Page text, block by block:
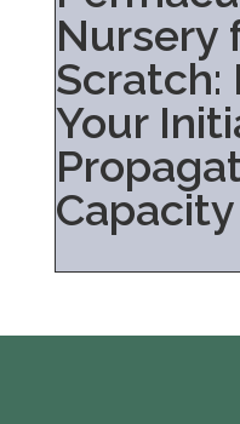
Nursery
Scratch:
Your
Capacity